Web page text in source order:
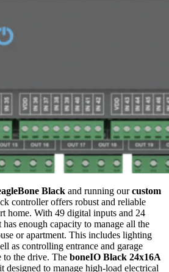
Black and running ourcustom
controller offers robust and reliable
home. With 49 digital inputs and 24
enough capacity to manage all the
or apartment. This includes lighting
as controlling entrance and garage
to the drive. The boneIO Black 24x16A
designed to manage high-load electrical